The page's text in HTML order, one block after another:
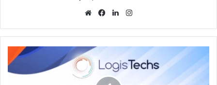
WebsiteFacebookLinkedIn
Logis
Techs
Recruitment